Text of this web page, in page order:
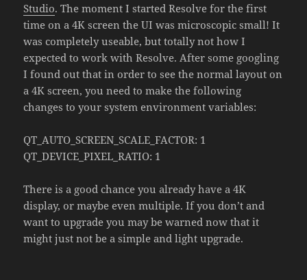
Studio. The moment I started Resolve for the first
time on a 4K screen the UI was microscopic small! It
was completely useable, but totally not how I
expected to work with Resolve. After some googling
I found out that in order to see the normal layout on
a 4K screen, you need to make the following
changes to your system environment variables:
QT_AUTO_SCREEN_SCALE_FACTOR: 1
QT_DEVICE_PIXEL_RATIO: 1
There is a good chance you already have a 4K
display, or maybe even multiple. If you don’t and
want to upgrade you may be warned now that it
might just not be a simple and light upgrade.